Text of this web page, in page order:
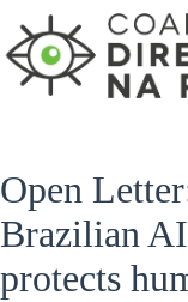
para
o
conteúdo
Open
Brazilian
protects